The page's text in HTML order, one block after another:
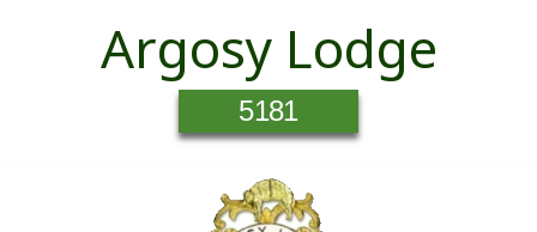
Argosy Lodge
5181